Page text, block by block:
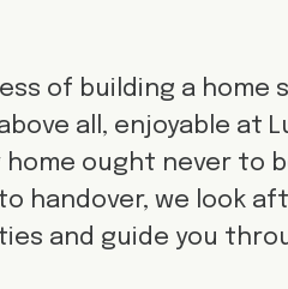
of building a home
all, enjoyable at
home ought never to
handover, we look
and guide you